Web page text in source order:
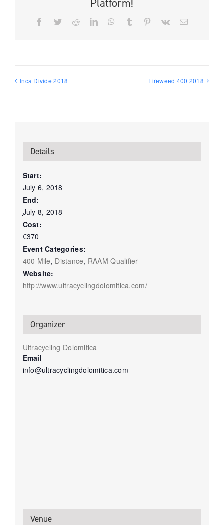
Platform!
Facebook
TwitterRedditLinkedInWhatsApp
Tumblr PinterestVk Email
Inca Divide 2018 Fireweed 400 2018
Details
Start:
July 6, 2018
End:
July 8, 2018
Cost:
€370
Event Categories:
400 Mile, Distance, RAAM Qualifier
Website:
http://www.ultracyclingdolomitica.com/
Organizer
Ultracycling Dolomitica
Email
info@ultracyclingdolomitica.com
Venue